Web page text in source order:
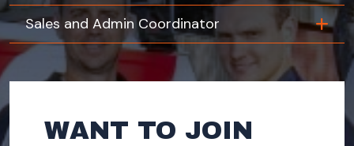
Sales and Admin Coordinator
WANT TO JOIN